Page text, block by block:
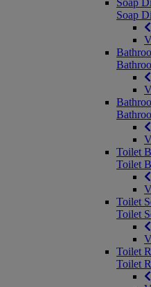
Soap
Soap
Toilet
Toilet
Toilet
Toilet
Toilet
Toilet